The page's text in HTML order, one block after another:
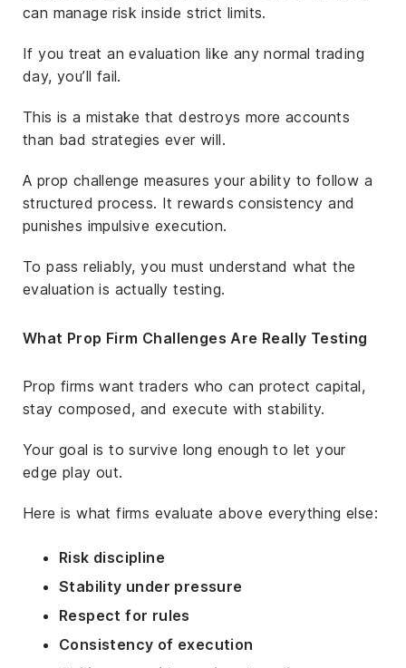
can manage risk inside strict limits.
If you treat an evaluation like any normal trading
day, you’ll fail.
This is a mistake that destroys more accounts
than bad strategies ever will.
A prop challenge measures your ability to follow a
structured process. It rewards consistency and
punishes impulsive execution.
To pass reliably, you must understand what the
evaluation is actually testing.
What Prop Firm Challenges Are Really Testing
Prop firms want traders who can protect capital,
stay composed, and execute with stability.
Your goal is to survive long enough to let your
edge play out.
Here is what firms evaluate above everything else:
Risk discipline
Stability under pressure
Respect for rules
Consistency of execution